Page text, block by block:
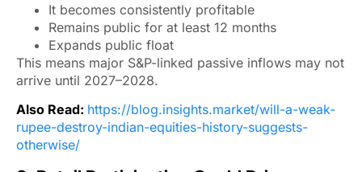
It becomes consistently profitable
Remains public for at least 12 months
Expands public float
This means major S&P-linked passive inflows may not
arrive until 2027–2028.
Also Read: https://blog.insights.market/will-a-weak-
rupee-destroy-indian-equities-history-suggests-
otherwise/